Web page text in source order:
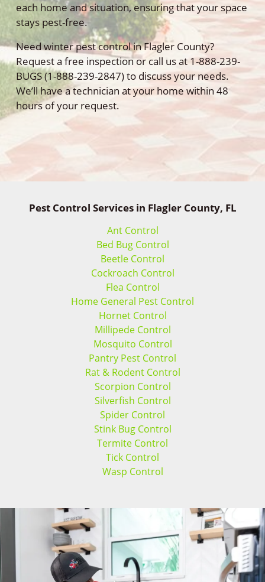
each home and situation, ensuring that your space
stays pest-free.
Need winter pest control in Flagler County?
Request a free inspection or call us at 1-888-239-
BUGS (1-888-239-2847) to discuss your needs.
We’ll have a technician at your home within 48
hours of your request.
Pest Control Services in Flagler County, FL
Ant Control
Bed Bug Control
Beetle Control
Cockroach Control
Flea Control
Home General Pest Control
Hornet Control
Millipede Control
Mosquito Control
Pantry Pest Control
Rat & Rodent Control
Scorpion Control
Silverfish Control
Spider Control
Stink Bug Control
Termite Control
Tick Control
Wasp Control